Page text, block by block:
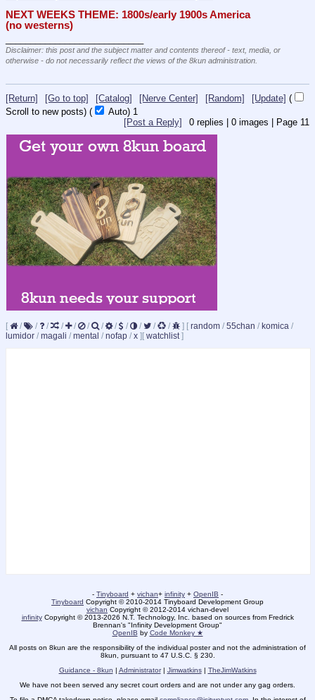
NEXT WEEKS THEME: 1800s/early 1900s America
(no westerns)
Disclaimer: this post and the subject matter and contents thereof - text, media, or
otherwise - do not necessarily reflect the views of the 8kun administration.
[Return] [Go to top] [Catalog] [Nerve Center] [Random] [Update] (
Scroll to new posts) ( Auto) 1
0 replies | 0 images | Page 11
[Post a Reply]
[ / / / / / / / / / / / / ] [ random / 55chan / komica /
lumidor / magali / mental / nofap / x ] [ watchlist]
- Tinyboard + vichan+ infinity + OpenIB -
Tinyboard Copyright © 2010-2014 Tinyboard Development Group
vichan Copyright © 2012-2014 vichan-devel
infinityCopyright © 2013-2026 N.T. Technology, Inc. based on sources from Fredrick
Brennan's "Infinity Development Group"
OpenIB by Code Monkey ★
All posts on 8kun are the responsibility of the individual poster and not the administration of
8kun, pursuant to 47 U.S.C. § 230.
Guidance - 8kun
Administrator| Jimwatkins| TheJimWatkins
We have not been served any secret court orders and are not under any gag orders.